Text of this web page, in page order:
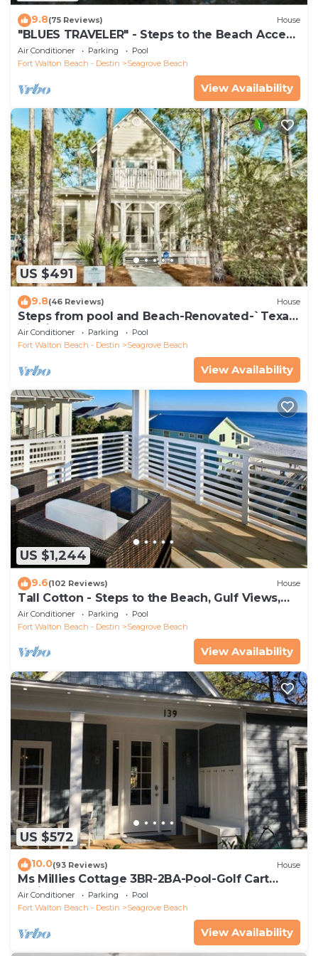
9.8(75 Reviews) House
"BLUES TRAVELER" - Steps to the Beach Access
*4 Beach Cruisers*
Air Conditioner Parking
Pool
Fort Walton Beach - Destin
Seagrove Beach
View Availability
US $491
9.8(46 Reviews) House
Steps from pool and Beach-Renovated-`Texas
Tide`
Air Conditioner Parking
Pool
Fort Walton Beach - Destin
Seagrove Beach
View Availability
US $1,244
9.6(102 Reviews) House
Tall Cotton - Steps to the Beach, Gulf Views,
5BR Luxury Home on 30A
Air Conditioner Parking
Pool
Fort Walton Beach - Destin
Seagrove Beach
View Availability
US $572
10.0(93 Reviews) House
Ms Millies Cottage 3BR-2BA-Pool-Golf Cart
option-Pool-Public Beach 5 minute walk
Air Conditioner Parking
Pool
Fort Walton Beach - Destin
Seagrove Beach
View Availability